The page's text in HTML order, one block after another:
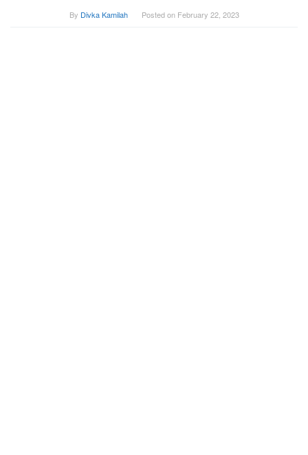
By Divka Kamilah Posted on February 22, 2023